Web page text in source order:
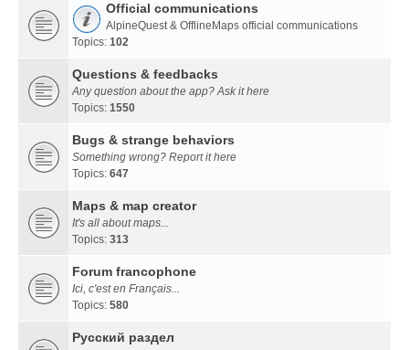
Official communications
AlpineQuest & OfflineMaps official communications
Topics: 102
Questions & feedbacks
Any question about the app? Ask it here
Topics: 1550
Bugs & strange behaviors
Something wrong? Report it here
Topics: 647
Maps & map creator
It's all about maps...
Topics: 313
Forum francophone
Ici, c'est en Français...
Topics: 580
Русский раздел